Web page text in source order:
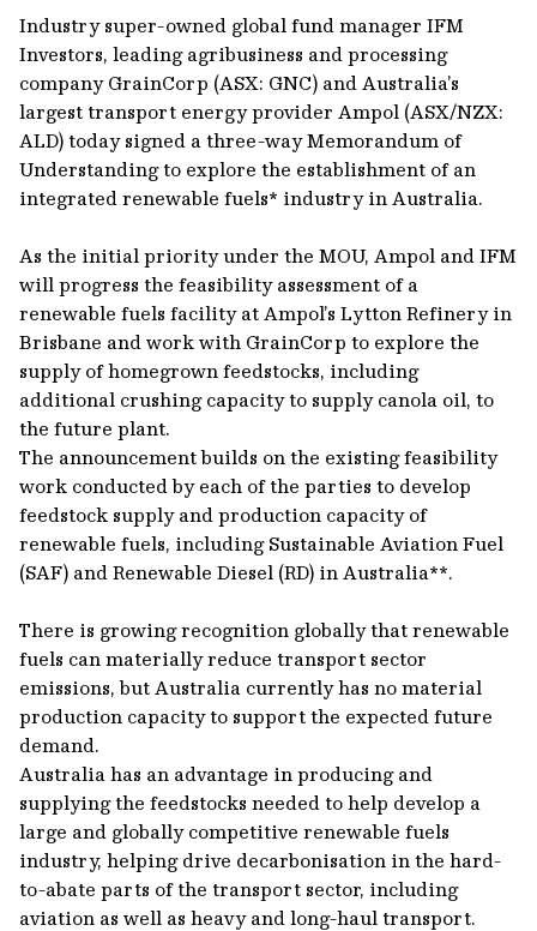
Industry super-owned global fund manager IFM
Investors, leading agribusiness and processing
company GrainCorp (ASX: GNC) and Australia’s
largest transport energy provider Ampol (ASX/NZX:
ALD) today signed a three-way Memorandum of
Understanding to explore the establishment of an
integrated renewable fuels* industry in Australia.
As the initial priority under the MOU, Ampol and IFM
will progress the feasibility assessment of a
renewable fuels facility at Ampol’s Lytton Refinery in
Brisbane and work with GrainCorp to explore the
supply of homegrown feedstocks, including
additional crushing capacity to supply canola oil, to
the future plant.
The announcement builds on the existing feasibility
work conducted by each of the parties to develop
feedstock supply and production capacity of
renewable fuels, including Sustainable Aviation Fuel
(SAF) and Renewable Diesel (RD) in Australia**.
There is growing recognition globally that renewable
fuels can materially reduce transport sector
emissions, but Australia currently has no material
production capacity to support the expected future
demand.
Australia has an advantage in producing and
supplying the feedstocks needed to help develop a
large and globally competitive renewable fuels
industry, helping drive decarbonisation in the hard-
to-abate parts of the transport sector, including
aviation as well as heavy and long-haul transport.